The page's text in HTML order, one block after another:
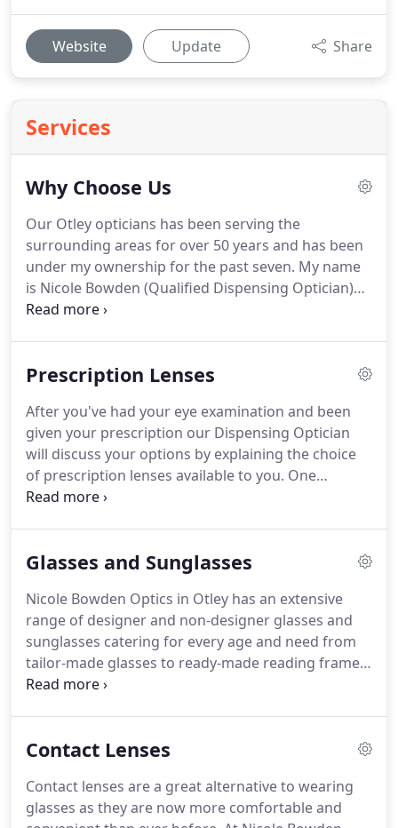
Website Update Share
Services
Why Choose Us
Our Otley opticians has been serving the
surrounding areas for over 50 years and has been
under my ownership for the past seven. My name
is Nicole Bowden (Qualified Dispensing Optician)
and I have over 30 years of experience in optics.
opticians in Otley, we have the freedom to source
number of manufacturers available.This means we
can provide the highest quality you seek while
stocking a vast selection of choice to suit all
budgets.
Prescription Lenses
After you've had your eye examination and been
given your prescription our Dispensing Optician
will discuss your options by explaining the choice
of prescription lenses available to you. One
advantage of being an independent opticians is
suits your needs and budget.Nowadays many
designed surfaces and this means the lenses we
provide can be made thinner (for higher
prescriptions), lightweight, anti-reflective, scratch-
resistant and photochromic.
Glasses and Sunglasses
Nicole Bowden Optics in Otley has an extensive
range of designer and non-designer glasses and
sunglasses catering for every age and need from
tailor-made glasses to ready-made reading frames.
We stock an incredible diversity of frame styles and
your frames will always be dispensed by Nicole
extensive training, Nicole has a clear
understanding on what frames and lenses will best
Contact Lenses
Contact lenses are a great alternative to wearing
glasses as they are now more comfortable and